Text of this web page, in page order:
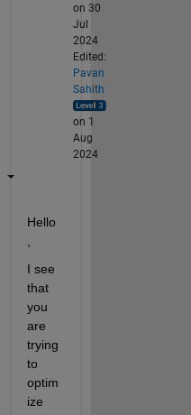
on 30
Jul
2024
Edited:
Pavan
Sahith
on 1
Aug
2024
Hello
I see
that
you
are
optim
ize